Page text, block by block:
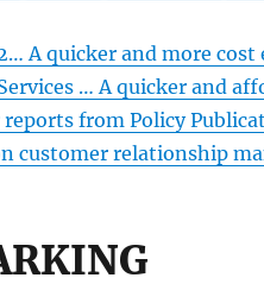
A quicker and more
… A quicker and
reports from Policy
customer relationship